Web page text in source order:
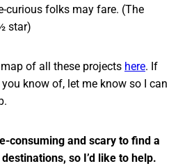
curious folks may fare. (The
star)
of all these projects here. If
you know of, let me know so I can
consuming and scary to find a
so I’d like to help.